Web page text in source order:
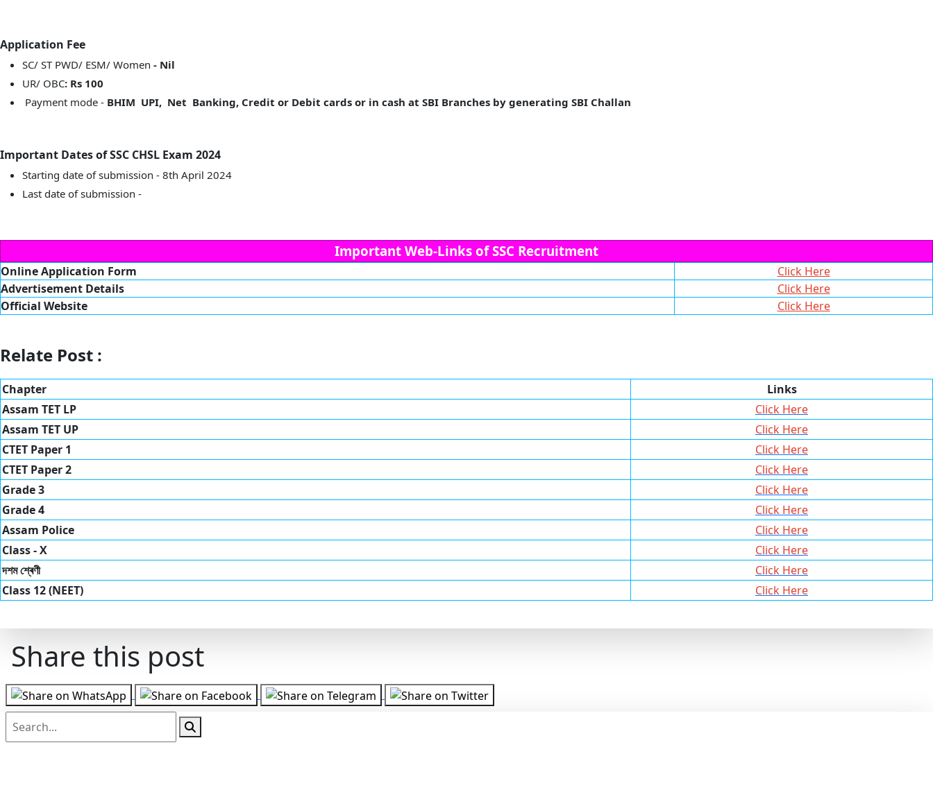
Application Fee
SC/ ST PWD/ ESM/ Women - Nil
UR/ OBC: Rs 100
Payment mode - BHIM UPI, Net Banking, Credit or Debit cards or in cash at SBI Branches by generating SBI Challan
Important Dates of SSC CHSL Exam 2024
Starting date of submission - 8th April 2024
Last date of submission -
Important Web-Links of SSC Recruitment
Online Application Form
Click Here
Advertisement Details
Click Here
Official Website
Click Here
Relate Post :
Chapter
Links
Assam TET LP
Click Here
Assam TET UP
Click Here
CTET Paper 1
Click Here
CTET Paper 2
Click Here
Grade 3
Click Here
Grade 4
Click Here
Assam Police
Click Here
Class - X
Click Here
দশম শ্ৰেণী
Click Here
Class 12 (NEET)
Click Here
Share this post